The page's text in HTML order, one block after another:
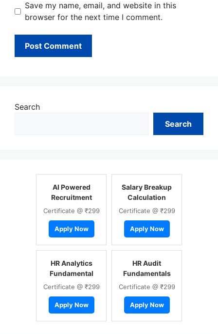
Save my name, email, and website in this
browser for the next time I comment.
Search
Search
AI Powered
Recruitment
Certificate @ ₹299
Apply Now
Salary Breakup
Calculation
Certificate @ ₹299
Apply Now
HR Analytics
Fundamental
Certificate @ ₹299
Apply Now
HR Audit
Fundamentals
Certificate @ ₹299
Apply Now